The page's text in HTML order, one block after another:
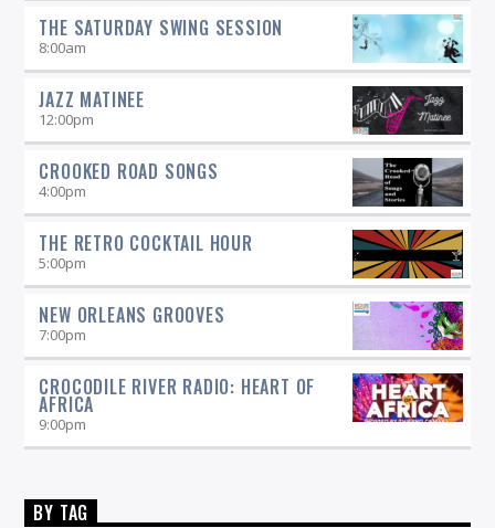
THE SATURDAY SWING SESSION
8:00am
JAZZ MATINEE
12:00pm
CROOKED ROAD SONGS
4:00pm
THE RETRO COCKTAIL HOUR
5:00pm
NEW ORLEANS GROOVES
7:00pm
CROCODILE RIVER RADIO: HEART OF
AFRICA
9:00pm
BY TAG